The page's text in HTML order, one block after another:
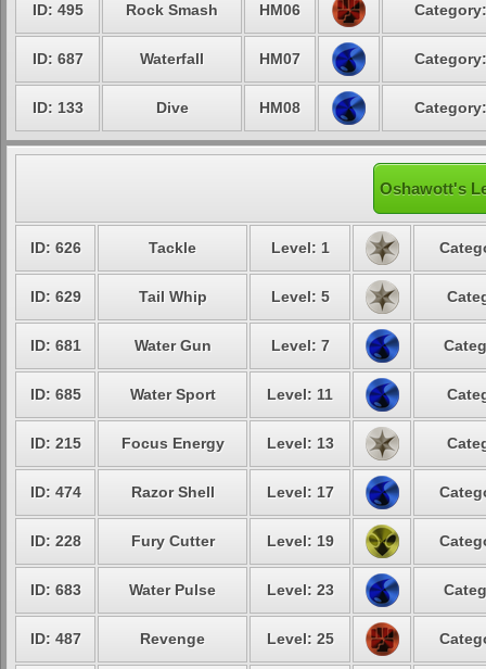
ID: 495 Rock Smash HM06
ID: 687 Waterfall HM07
ID: 133 Dive HM08
Oshawott's
ID: 626 Tackle Level: 1
ID: 629 Tail Whip Level: 5
ID: 681 Water Gun Level: 7
ID: 685 Water Sport Level: 11
ID: 215 Focus Energy Level: 13
ID: 474 Razor Shell Level: 17
ID: 228 Fury Cutter Level: 19
ID: 683 Water Pulse Level: 23
ID: 487 Revenge Level: 25